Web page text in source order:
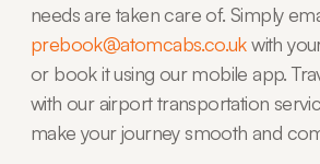
needs are taken care of. Simply
prebook@atomcabs.co.ukwith
or book it using our mobile app.
with our airport transportation
make your journey smooth and